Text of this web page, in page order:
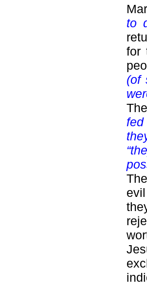
to
for
(of
fed